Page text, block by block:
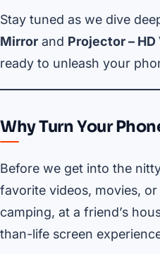
Stay tuned as we dive
Mirror and Projector –
ready to unleash your
Why Turn Your
Before we get into the
favorite videos, movies,
camping, at a friend’s
than-life screen